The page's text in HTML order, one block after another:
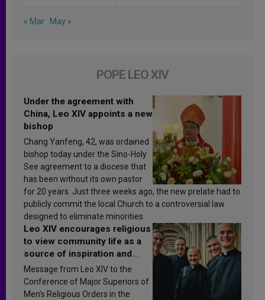
« Mar May »
POPE LEO XIV
Under the agreement with
China, Leo XIV appoints a new
bishop
Chang Yanfeng, 42, was ordained
bishop today under the Sino-Holy
See agreement to a diocese that
has been without its own pastor
for 20 years. Just three weeks ago, the new prelate had to
publicly commit the local Church to a controversial law
designed to eliminate minorities.
Leo XIV encourages religious
to view community life as a
source of inspiration and
sanctification
Message from Leo XIV to the
Conference of Major Superiors of
Men’s Religious Orders in the